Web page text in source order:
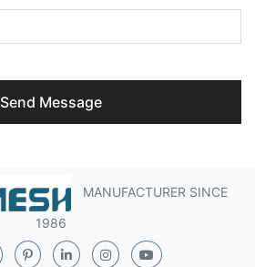
Send Message
MANUFACTURER SINCE
1986